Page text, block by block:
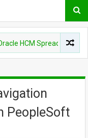
HCM Spreadsheet
PeopleSoft